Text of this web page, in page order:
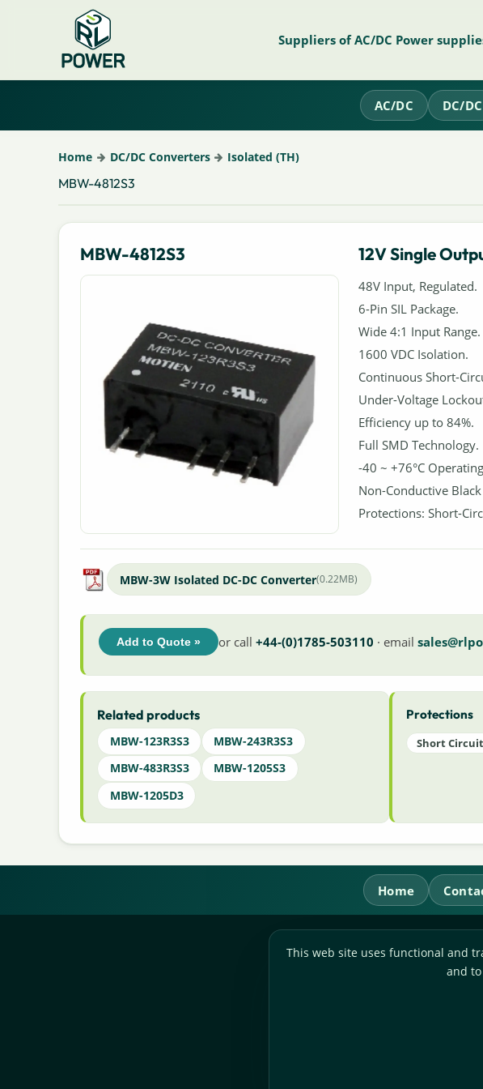
Suppliers of AC/DC Power
AC/DC DC/DC
Home DC/DC Converters Isolated (TH)
MBW-4812S3
MBW-4812S3 12V Single
48V Input, Regulated.
6-Pin SIL Package.
Wide 4:1 Input Range.
1600 VDC Isolation.
Continuous Short-
Under-Voltage
Efficiency up to 84%.
Full SMD Technology.
-40 ~ +76°C
Non-Conductive
Protections: Short-
MBW-3W Isolated DC-DC Converter(0.22MB)
Add to Quote » or call +44-(0)1785-503110 · email
Related products
MBW-123R3S3
MBW-243R3S3
MBW-483R3S3
MBW-1205S3
MBW-1205D3
Protections
Short Circuit
Home
This web site uses functional and
and